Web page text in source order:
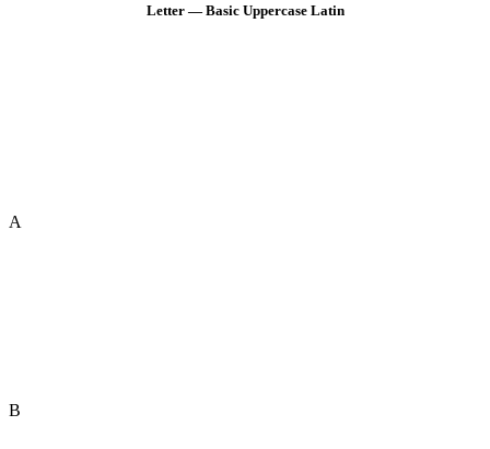
Letter — Basic Uppercase Latin
A
B